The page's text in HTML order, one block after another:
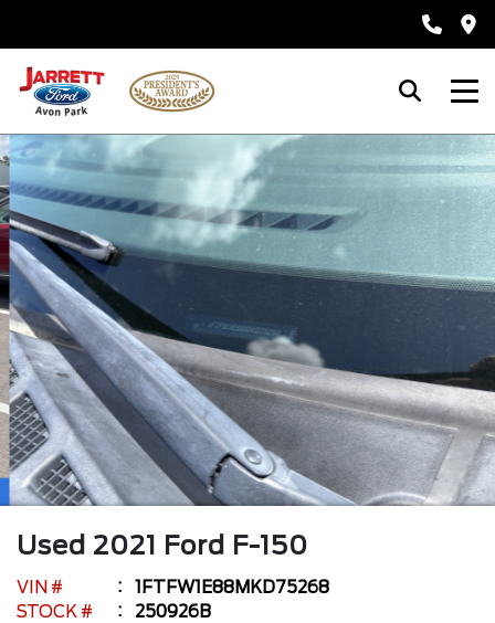
Used 2021 Ford F-150
VIN #
1FTFW1E88MKD75268
STOCK #
250926B